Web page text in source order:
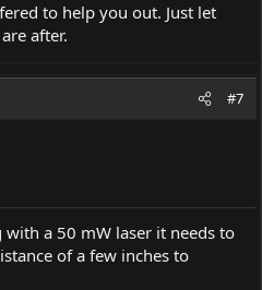
to help you out. Just let
after.
#7
a 50 mW laser it needs to
of a few inches to